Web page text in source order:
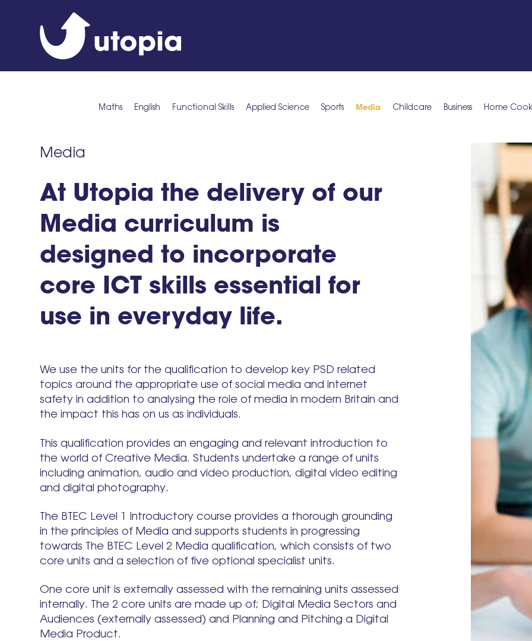
Maths English Functional Skills Applied Science Sports Media Childcare Business Home
Media
At Utopia the delivery of our
Media curriculum is
designed to incorporate
core ICT skills essential for
use in everyday life.
We use the units for the qualification to develop key PSD related
topics around the appropriate use of social media and internet
safety in addition to analysing the role of media in modern Britain and
the impact this has on us as individuals.
This qualification provides an engaging and relevant introduction to
the world of Creative Media. Students undertake a range of units
including animation, audio and video production, digital video editing
and digital photography.
The BTEC Level 1 Introductory course provides a thorough grounding
in the principles of Media and supports students in progressing
towards The BTEC Level 2 Media qualification, which consists of two
core units and a selection of five optional specialist units.
One core unit is externally assessed with the remaining units assessed
internally. The 2 core units are made up of; Digital Media Sectors and
Audiences (externally assessed) and Planning and Pitching a Digital
Media Product.